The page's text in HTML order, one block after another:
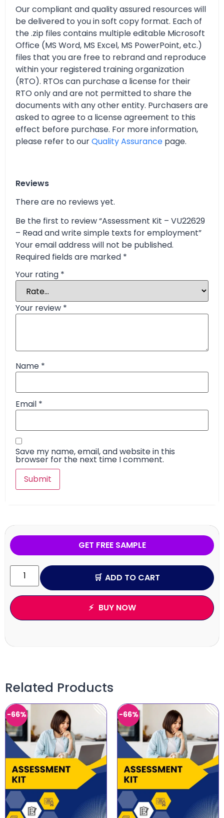
Our compliant and quality assured resources will
be delivered to you in soft copy format. Each of
the .zip files contains multiple editable Microsoft
Office (MS Word, MS Excel, MS PowerPoint, etc.)
files that you are free to rebrand and reproduce
within your registered training organization
(RTO). RTOs can purchase a license for their
RTO only and are not permitted to share the
documents with any other entity. Purchasers are
asked to agree to a license agreement to this
effect before purchase. For more information,
please refer to ourQuality Assurance page.
Reviews
There are no reviews yet.
Be the first to review “Assessment Kit – VU22629
– Read and write simple texts for employment”
Your email address will not be published.
Required fields are marked *
Your rating *
Your review *
Name *
Email *
Save my name, email, and website in this
browser for the next time I comment.
GET FREE SAMPLE
ADD TO CART
BUY NOW
Related Products
-66% -66%